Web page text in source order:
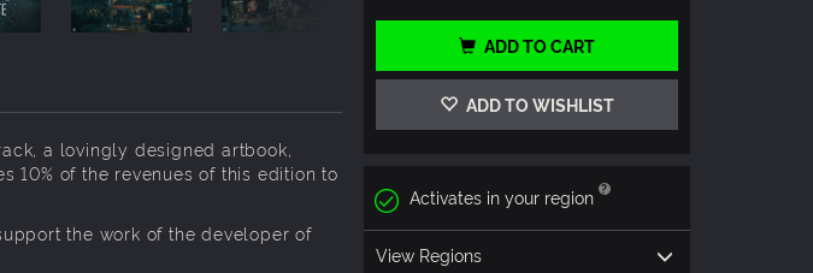
a lovingly designed artbook,
10% of the revenues of this edition to
the work of the developer of
ADD TO CART
ADD TO WISHLIST
Activates in your region
View Regions